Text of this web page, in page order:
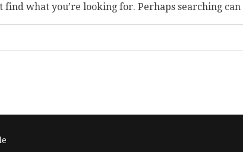
find what you’re looking for. Perhaps searching can